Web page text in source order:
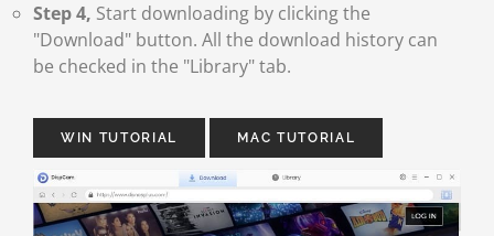
Step 4, Start downloading by clicking the
"Download" button. All the download history can
be checked in the "Library" tab.
WIN TUTORIAL MAC TUTORIAL